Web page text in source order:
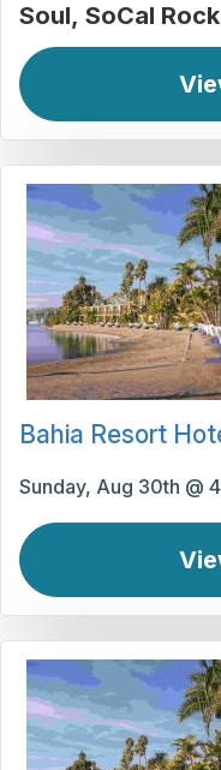
Soul SoCal Rock
Bahia Resort
Sunday, Aug 30th @